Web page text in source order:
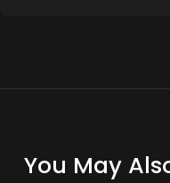
You May